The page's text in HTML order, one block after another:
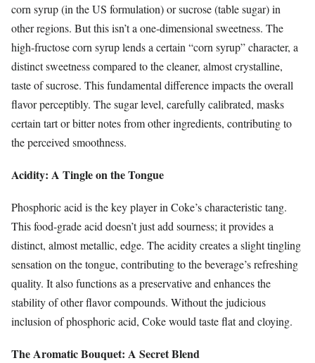
corn syrup (in the US formulation) or sucrose (table sugar) in
other regions. But this isn’t a one-dimensional sweetness. The
high-fructose corn syrup lends a certain “corn syrup” character, a
distinct sweetness compared to the cleaner, almost crystalline,
taste of sucrose. This fundamental difference impacts the overall
flavor perceptibly. The sugar level, carefully calibrated, masks
certain tart or bitter notes from other ingredients, contributing to
the perceived smoothness.
Acidity: A Tingle on the Tongue
Phosphoric acid is the key player in Coke’s characteristic tang.
This food-grade acid doesn’t just add sourness; it provides a
distinct, almost metallic, edge. The acidity creates a slight tingling
sensation on the tongue, contributing to the beverage’s refreshing
quality. It also functions as a preservative and enhances the
stability of other flavor compounds. Without the judicious
inclusion of phosphoric acid, Coke would taste flat and cloying.
The Aromatic Bouquet: A Secret Blend